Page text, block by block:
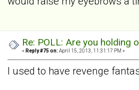
Re: POLL: Are you holding
« Reply #75 on: April 15, 2013, 11:31:17 PM »
I used to have revenge